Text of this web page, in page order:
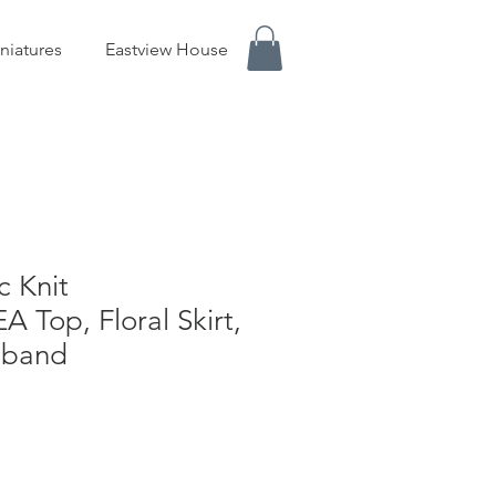
Eastview House
Knit
Top, Floral Skirt,